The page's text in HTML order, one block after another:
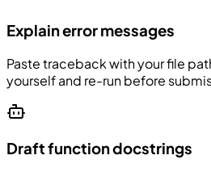
Explain error messages
Paste traceback with your file
yourself and re-run before
Draft function docstrings